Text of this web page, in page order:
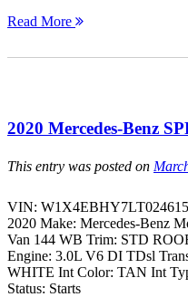
Read More
2020 Mercedes-Benz
This entry was posted on
VIN:
2020 Make: Mercedes-Benz
Van 144 WB Trim: STD
Engine: 3.0L V6 DI TDsl
WHITE Int Color: TAN Int
Status: Starts